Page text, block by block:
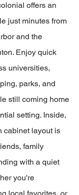
offers an
just minutes from
and the
Enjoy quick
universities,
parks, and
still coming home
setting. Inside,
cabinet layout is
family
with a quiet
you're